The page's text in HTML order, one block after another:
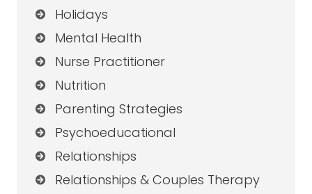
Holidays
Mental Health
Nurse Practitioner
Nutrition
Parenting Strategies
Psychoeducational
Relationships
Relationships & Couples Therapy